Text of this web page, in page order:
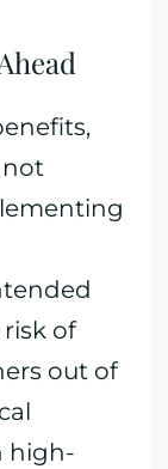
not
risk of
out of
high-